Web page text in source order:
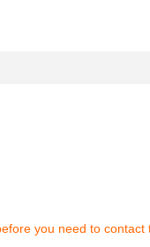
you need to contact